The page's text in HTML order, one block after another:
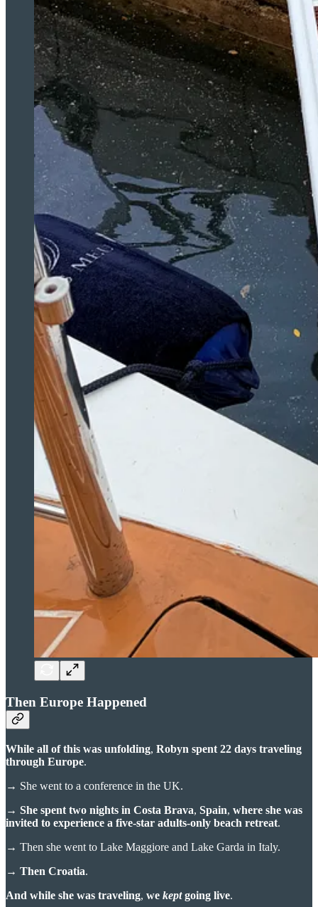
Then Europe Happened
While all of this was unfolding, Robyn spent 22 days traveling
through Europe.
→ She went to a conference in the UK.
→ She spent two nights in Costa Brava, Spain, where she was
invited to experience a five-star adults-only beach retreat.
→ Then she went to Lake Maggiore and Lake Garda in Italy.
→ Then Croatia.
And while she was traveling, we keptgoing live.